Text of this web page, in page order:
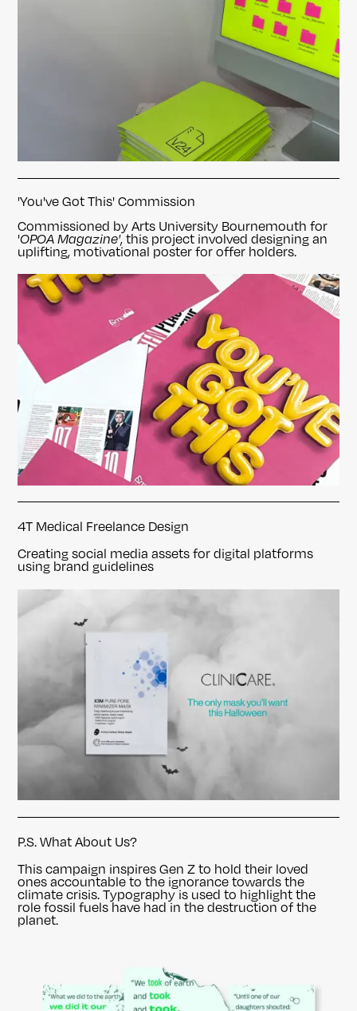
'You've Got This' Commission
Commissioned by Arts University Bournemouth for
'OPOA Magazine', this project involved designing an
uplifting, motivational poster for offer holders.
4T Medical Freelance Design
Creating social media assets for digital platforms
using brand guidelines
P.S. What About Us?
This campaign inspires Gen Z to hold their loved
ones accountable to the ignorance towards the
climate crisis. Typography is used to highlight the
role fossil fuels have had in the destruction of the
planet.